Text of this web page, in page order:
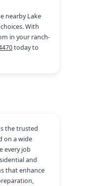
nearby Lake
With
in your ranch-
today to
the trusted
on a wide
every job
and
that enhance